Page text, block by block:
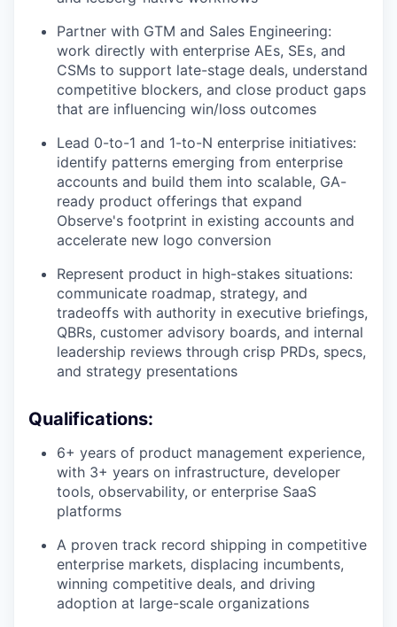
Partner with GTM and Sales Engineering:
work directly with enterprise AEs, SEs, and
CSMs to support late-stage deals, understand
competitive blockers, and close product gaps
that are influencing win/loss outcomes
Lead 0-to-1 and 1-to-N enterprise initiatives:
identify patterns emerging from enterprise
accounts and build them into scalable, GA-
ready product offerings that expand
Observe's footprint in existing accounts and
accelerate new logo conversion
Represent product in high-stakes situations:
communicate roadmap, strategy, and
tradeoffs with authority in executive briefings,
QBRs, customer advisory boards, and internal
leadership reviews through crisp PRDs, specs,
and strategy presentations
Qualifications:
6+ years of product management experience,
with 3+ years on infrastructure, developer
tools, observability, or enterprise SaaS
platforms
A proven track record shipping in competitive
enterprise markets, displacing incumbents,
winning competitive deals, and driving
adoption at large-scale organizations